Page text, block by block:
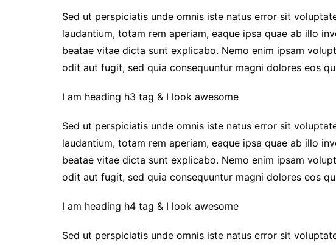
Sed ut perspiciatis unde omnis iste natus error sit
laudantium, totam rem aperiam, eaque ipsa quae ab illo
beatae vitae dicta sunt explicabo. Nemo enim ipsam
odit aut fugit, sed quia consequuntur magni dolores eos
I am heading h3 tag & I look awesome
Sed ut perspiciatis unde omnis iste natus error sit
laudantium, totam rem aperiam, eaque ipsa quae ab illo
beatae vitae dicta sunt explicabo. Nemo enim ipsam
odit aut fugit, sed quia consequuntur magni dolores eos
I am heading h4 tag & I look awesome
Sed ut perspiciatis unde omnis iste natus error sit